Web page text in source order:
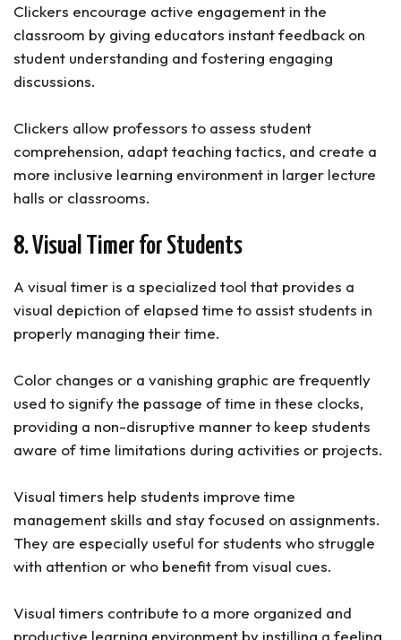
Clickers encourage active engagement in the
classroom by giving educators instant feedback on
student understanding and fostering engaging
discussions.
Clickers allow professors to assess student
comprehension, adapt teaching tactics, and create a
more inclusive learning environment in larger lecture
halls or classrooms.
8. Visual Timer for Students
A visual timer is a specialized tool that provides a
visual depiction of elapsed time to assist students in
properly managing their time.
Color changes or a vanishing graphic are frequently
used to signify the passage of time in these clocks,
providing a non-disruptive manner to keep students
aware of time limitations during activities or projects.
Visual timers help students improve time
management skills and stay focused on assignments.
They are especially useful for students who struggle
with attention or who benefit from visual cues.
Visual timers contribute to a more organized and
productive learning environment by instilling a feeling